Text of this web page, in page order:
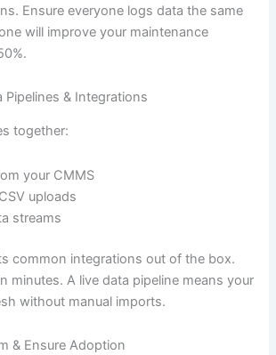
Ensure everyone logs data the same
will improve your maintenance
Pipelines & Integrations
together:
your CMMS
uploads
streams
common integrations out of the box.
minutes. A live data pipeline means your
without manual imports.
& Ensure Adoption